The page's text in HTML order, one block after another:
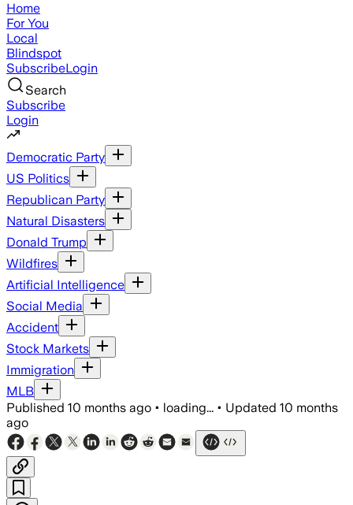
Home
For You
Local
Blindspot
SubscribeLogin
Search
Subscribe
Login
Democratic Party
US Politics
Republican Party
Natural Disasters
Donald Trump
Wildfires
Artificial Intelligence
Social Media
Accident
Stock Markets
Immigration
MLB
Published 10 months ago • loading... • Updated 10 months
ago